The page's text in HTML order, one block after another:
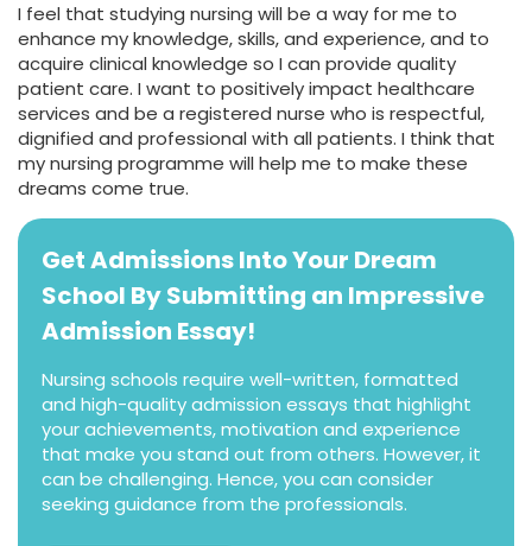
I feel that studying nursing will be a way for me to
enhance my knowledge, skills, and experience, and to
acquire clinical knowledge so I can provide quality
patient care. I want to positively impact healthcare
services and be a registered nurse who is respectful,
dignified and professional with all patients. I think that
my nursing programme will help me to make these
dreams come true.
Get Admissions Into Your Dream
School By Submitting an Impressive
Admission Essay!
Nursing schools require well-written, formatted
and high-quality admission essays that highlight
your achievements, motivation and experience
that make you stand out from others. However, it
can be challenging. Hence, you can consider
seeking guidance from the professionals.